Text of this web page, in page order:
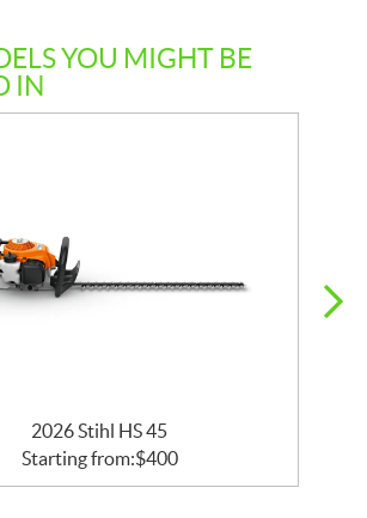
YOU MIGHT BE
IN
2026 Stihl HS 45
Starting from:$400